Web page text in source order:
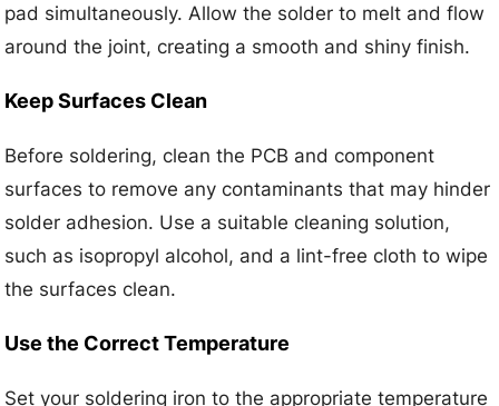
pad simultaneously. Allow the solder to melt and flow
around the joint, creating a smooth and shiny finish.
Keep Surfaces Clean
Before soldering, clean the PCB and component
surfaces to remove any contaminants that may hinder
solder adhesion. Use a suitable cleaning solution,
such as isopropyl alcohol, and a lint-free cloth to wipe
the surfaces clean.
Use the Correct Temperature
Set your soldering iron to the appropriate temperature